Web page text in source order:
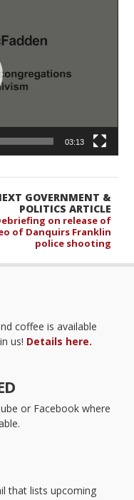
03:13
GOVERNMENT &
POLITICS ARTICLE
on release of
of Danquirs Franklin
police shooting
coffee is available
us! Details here.
or Facebook where
that lists upcoming